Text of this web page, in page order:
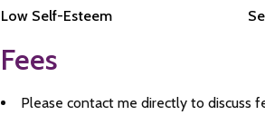
Low Self-Esteem
Fees
Please contact me directly to discuss